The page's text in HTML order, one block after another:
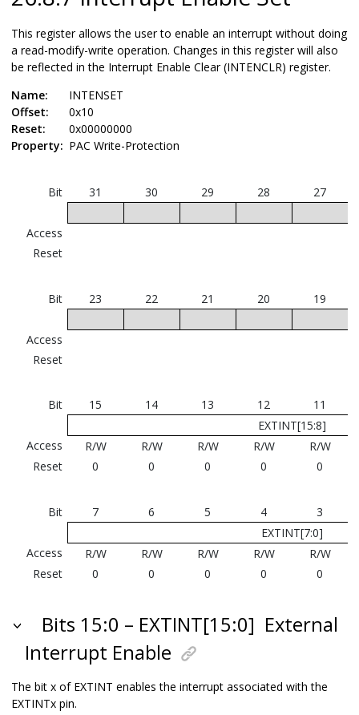
This register allows the user to enable an interrupt without doing
a read-modify-write operation. Changes in this register will also
be reflected in the Interrupt Enable Clear (INTENCLR) register.
Name:
INTENSET
Offset:
0x10
Reset:
0x00000000
Property: PAC Write-Protection
Bit 31 30 29 28 27
Access
Reset
Bit 23 22 21 20 19
Access
Reset
Bit 15 14 13 12
11
EXTINT[15:8]
Access
R/W R/W R/W R/W
R/W
Reset
0 0 0 0 0
Bit 7 6 5 4
3
EXTINT[7:0]
Access
R/W R/W R/W R/W
R/W
Reset
0 0 0 0 0
Bits 15:0 – EXTINT[15:0] External
Interrupt Enable
The bit x of EXTINT enables the interrupt associated with the
EXTINTx pin.